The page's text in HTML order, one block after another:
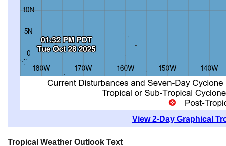
View 2-Day Graphical
Tropical Weather Outlook Text